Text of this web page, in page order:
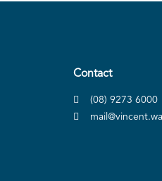
Contact
(08) 9273 6000